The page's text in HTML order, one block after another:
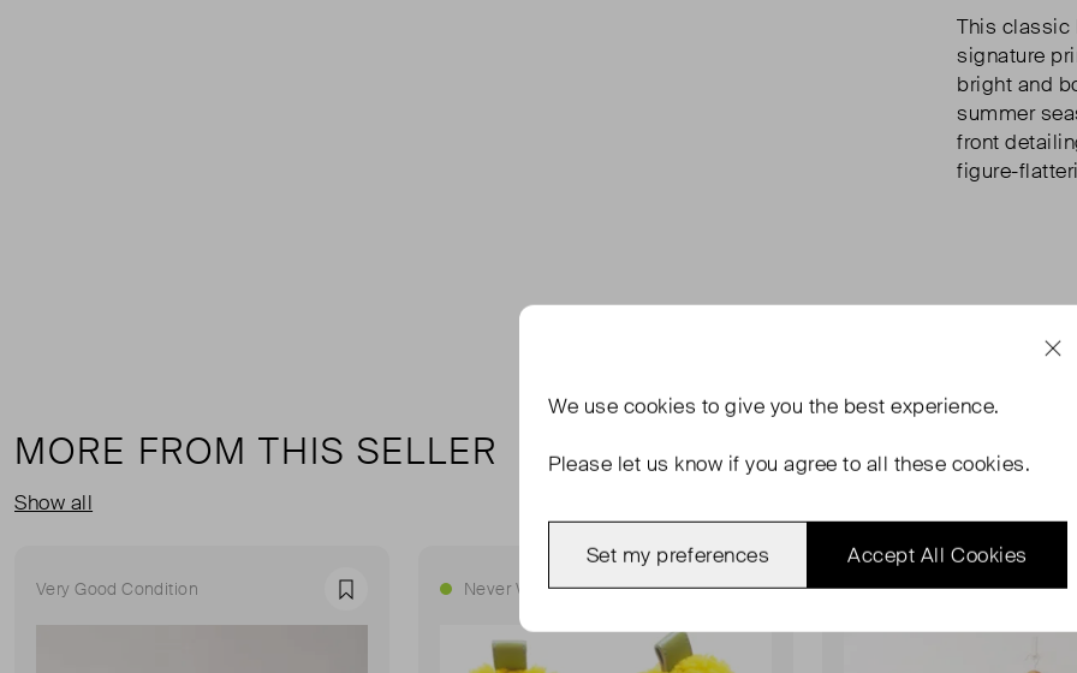
This classic
signature
bright and
summer
front
figure-
MORE FROM THIS SELLER
Show all
Very Good Condition Favourite Never Worn With Tags Never Worn With Tags
We use cookies to give you the best experience.
Please let us know if you agree to all these cookies.
Accept All Cookies
Set my preferences